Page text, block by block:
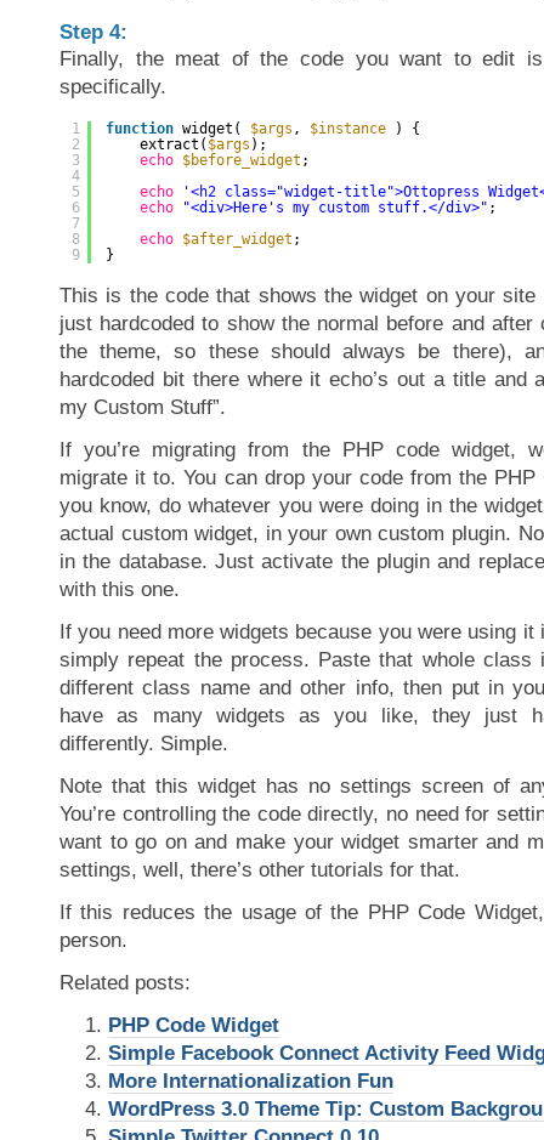
Step 4:
Finally, the meat of the code you want to edit
specifically.
1
2
3
4
5
6
7
8
9
function widget( $args , $instance
) {
extract( $args );
echo $before_widget ;
echo
'<h2 class="widget-title">Ottopress
echo
"<div>Here's my custom stuff.</div>" ;
echo $after_widget ;
}
This is the code that shows the widget on your
just hardcoded to show the normal before and
the theme, so these should always be there),
hardcoded bit there where it echo’s out a title and
my Custom Stuff”.
If you’re migrating from the PHP code widget,
migrate it to. You can drop your code from the PHP
you know, do whatever you were doing in the
actual custom widget, in your own custom plugin.
in the database. Just activate the plugin and
with this one.
If you need more widgets because you were using it
simply repeat the process. Paste that whole
different class name and other info, then put in
have as many widgets as you like, they just
differently. Simple.
Note that this widget has no settings screen of
You’re controlling the code directly, no need for
want to go on and make your widget smarter and
settings, well, there’s other tutorials for that.
If this reduces the usage of the PHP Code
person.
Related posts:
PHP Code Widget
Simple Facebook Connect Activity Feed
More Internationalization Fun
WordPress 3.0 Theme Tip: Custom